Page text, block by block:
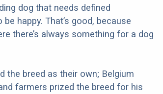
dog that needs defined
happy. That’s good, because
there’s always something for a dog
the breed as their own; Belgium
farmers prized the breed for his